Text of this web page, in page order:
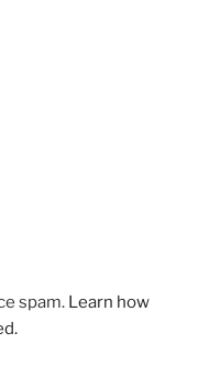
spam. Learn how